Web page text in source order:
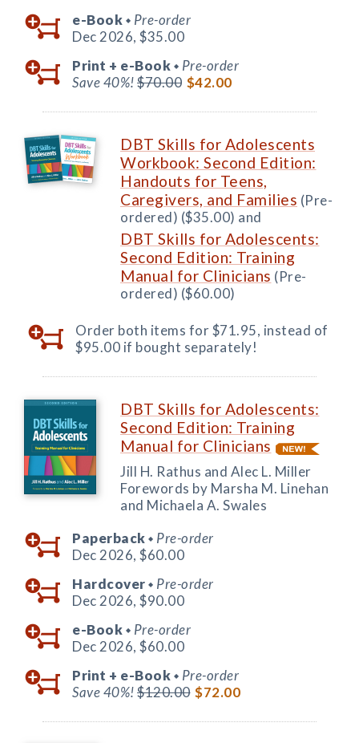
e-Book ◆ Pre-order
Dec 2026, $35.00
Print + e-Book ◆ Pre-order
Save 40%!$70.00 $42.00
DBT Skills for Adolescents
Workbook: Second Edition:
Handouts for Teens,
Caregivers, and Families (Pre-
ordered) ($35.00) and
DBT Skills for Adolescents:
Second Edition: Training
Manual for Clinicians (Pre-
ordered) ($60.00)
Order both items for $71.95, instead of
$95.00 if bought separately!
DBT Skills for Adolescents:
Second Edition: Training
Manual for Clinicians
Jill H. Rathus and Alec L. Miller
Forewords by Marsha M. Linehan
and Michaela A. Swales
Paperback ◆ Pre-order
Dec 2026, $60.00
Hardcover ◆ Pre-order
Dec 2026, $90.00
e-Book ◆ Pre-order
Dec 2026, $60.00
Print + e-Book ◆ Pre-order
Save 40%!$120.00 $72.00